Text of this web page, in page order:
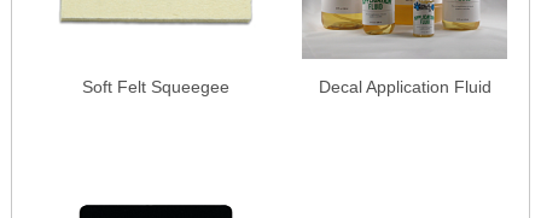
Soft Felt Squeegee Decal Application Fluid